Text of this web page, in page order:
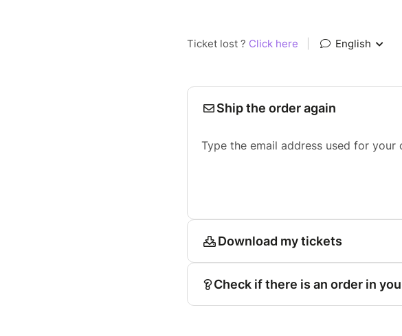
Ticket lost ? Click here English
Ship the order again
Type the email address used for your
Download my tickets
Check if there is an order in